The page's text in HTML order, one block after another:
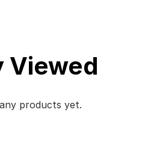
Viewed
products yet.